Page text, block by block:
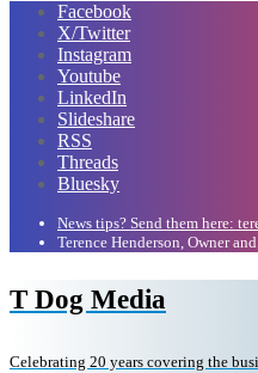
Facebook
X/Twitter
Instagram
Youtube
LinkedIn
Slideshare
RSS
Threads
Bluesky
News tips? Send them here:
Terence Henderson, Owner
T Dog Media
Celebrating 20 years covering the